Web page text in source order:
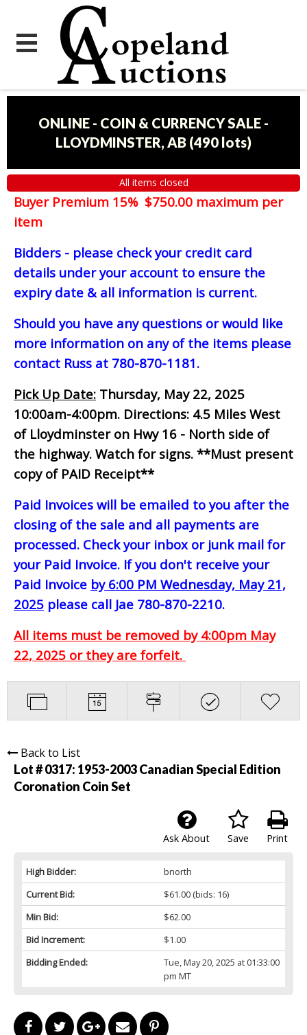
ONLINE - COIN & CURRENCY SALE -
LLOYDMINSTER, AB (490 lots)
All items closed
Buyer Premium 15% $750.00 maximum per
item
Bidders - please check your credit card
details under your account to ensure the
expiry date & all information is current.
Should you have any questions or would like
more information on any of the items please
contact Russ at 780-870-1181.
Pick Up Date: Thursday, May 22, 2025
10:00am-4:00pm. Directions: 4.5 Miles West
of Lloydminster on Hwy 16 - North side of
the highway. Watch for signs. **Must present
copy of PAID Receipt**
Paid Invoices will be emailed to you after the
closing of the sale and all payments are
processed. Check your inbox or junk mail for
your Paid Invoice. If you don't receive your
Paid Invoice by 6:00 PM Wednesday, May 21,
2025 please call Jae 780-870-2210.
All items must be removed by 4:00pm May
22, 2025 or they are forfeit.
Back to List
Lot # 0317: 1953-2003 Canadian Special Edition
Coronation Coin Set
Print
Save
Ask About
High Bidder:
bnorth
Current Bid:
$61.00(bids: 16)
Min Bid:
$62.00
Bid Increment:
$1.00
Bidding Ended:
Tue, May 20, 2025 at 01:33:00
pm MT